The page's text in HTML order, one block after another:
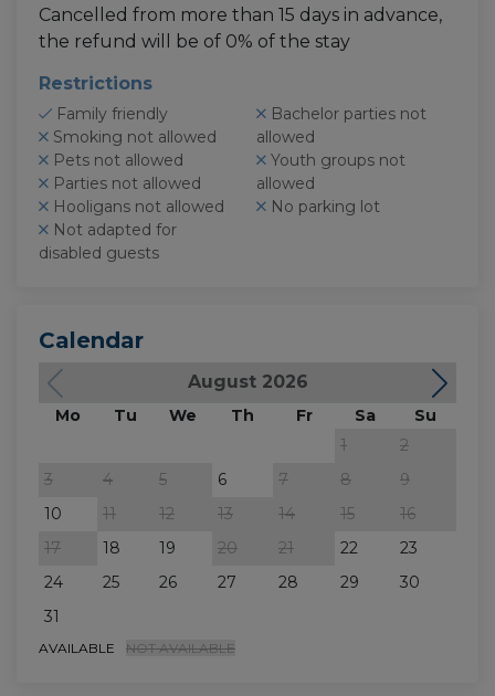
Cancelled from more than 15 days in advance,
the refund will be of 0% of the stay
Restrictions
Family friendly
Smoking not allowed
Pets not allowed
Parties not allowed
Hooligans not allowed
disabled guests
allowed
allowed
No parking lot
Calendar
August 2026
Mo Tu We Th Fr Sa
Su
1
2
3
4 5 6 7 8
9
10
11 12 13 14 15
16
17
18 19 20 21 22
23
24
25 26 27 28 29
30
31
AVAILABLE NOT AVAILABLE